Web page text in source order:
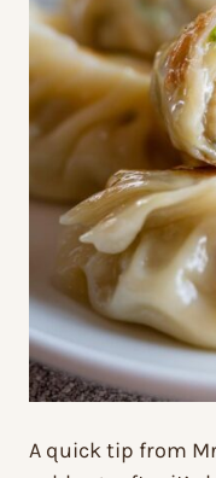
A quick tip from